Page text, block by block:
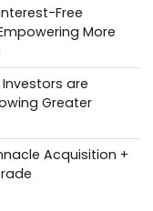
Free
More
Investors are
Greater
Acquisition +